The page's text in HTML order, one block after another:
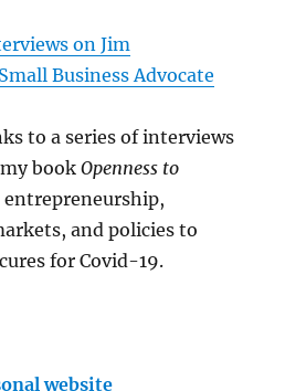
on Jim
Business Advocate
to a series of interviews
bookOpenness to
entrepreneurship,
and policies to
for Covid-19.
website